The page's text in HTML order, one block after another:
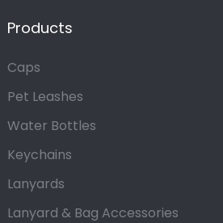
Products
Caps
Pet Leashes
Water Bottles
Keychains
Lanyards
Lanyard & Bag Accessories